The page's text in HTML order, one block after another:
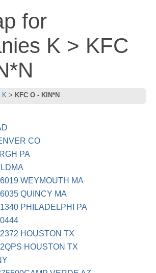
for
K > KFC
K KFC O - KIN*N
CO
PA
WEYMOUTH MA
QUINCY MA
PHILADELPHI PA
HOUSTON TX
HOUSTON TX